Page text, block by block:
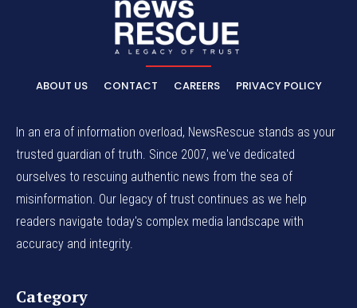
ABOUT US CONTACT CAREERS PRIVACY POLICY
In an era of information overload, NewsRescue stands as your
trusted guardian of truth. Since 2007, we've dedicated
ourselves to rescuing authentic news from the sea of
misinformation. Our legacy of trust continues as we help
readers navigate today's complex media landscape with
accuracy and integrity.
Category